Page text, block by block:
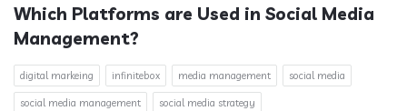
Which Platforms are Used in Social Media
Management?
digital markeing infinitebox media management social media
social media management social media strategy